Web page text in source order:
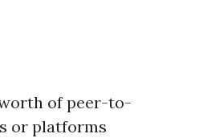
of peer-to-
or platforms